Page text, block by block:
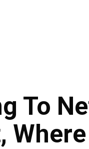
To